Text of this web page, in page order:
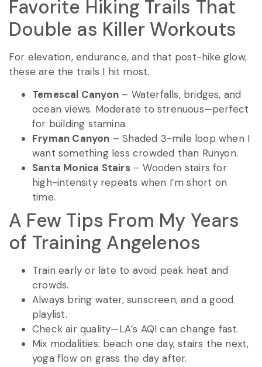
Favorite Hiking Trails That
Double as Killer Workouts
For elevation, endurance, and that post-hike glow,
these are the trails I hit most.
Temescal Canyon – Waterfalls, bridges, and
ocean views. Moderate to strenuous—perfect
for building stamina.
Fryman Canyon – Shaded 3-mile loop when I
want something less crowded than Runyon.
Santa Monica Stairs– Wooden stairs for
high-intensity repeats when I’m short on
time.
A Few Tips From My Years
of Training Angelenos
Train early or late to avoid peak heat and
crowds.
Always bring water, sunscreen, and a good
playlist.
Check air quality—LA’s AQI can change fast.
Mix modalities: beach one day, stairs the next,
yoga flow on grass the day after.